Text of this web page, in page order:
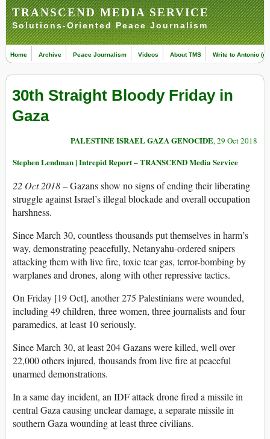
TRANSCEND MEDIA SERVICE
Solutions-Oriented Peace Journalism
Home Archive Peace Journalism Videos About TMS Write to Antonio
30th Straight Bloody Friday in
Gaza
PALESTINE ISRAEL GAZA GENOCIDE, 29 Oct 2018
Stephen Lendman | Intrepid Report – TRANSCEND Media Service
22 Oct 2018 –Gazans show no signs of ending their liberating
struggle against Israel’s illegal blockade and overall occupation
harshness.
Since March 30, countless thousands put themselves in harm’s
way, demonstrating peacefully, Netanyahu-ordered snipers
attacking them with live fire, toxic tear gas, terror-bombing by
warplanes and drones, along with other repressive tactics.
On Friday [19 Oct], another 275 Palestinians were wounded,
including 49 children, three women, three journalists and four
paramedics, at least 10 seriously.
Since March 30, at least 204 Gazans were killed, well over
22,000 others injured, thousands from live fire at peaceful
unarmed demonstrations.
In a same day incident, an IDF attack drone fired a missile in
central Gaza causing unclear damage, a separate missile in
southern Gaza wounding at least three civilians.